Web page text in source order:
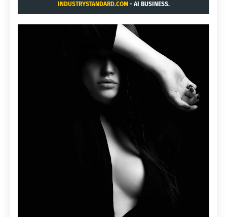
INDUSTRYSTANDARD.COM- AI BUSINESS.